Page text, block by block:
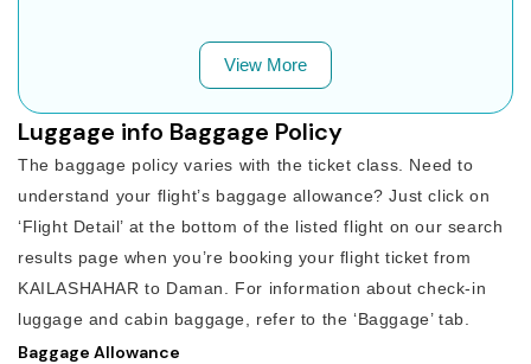
View More
Luggage info Baggage Policy
The baggage policy varies with the ticket class. Need to
understand your flight’s baggage allowance? Just click on
‘Flight Detail’ at the bottom of the listed flight on our search
results page when you’re booking your flight ticket from
KAILASHAHAR to Daman. For information about check-in
luggage and cabin baggage, refer to the ‘Baggage’ tab.
Baggage Allowance